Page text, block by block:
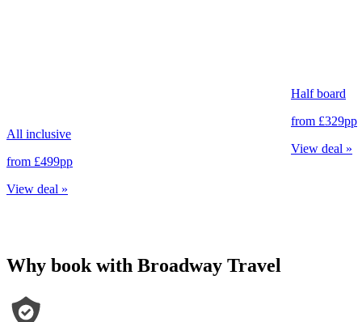
All inclusive
from £499pp
View deal »
Half board
from £329pp
View deal »
Why book with Broadway Travel